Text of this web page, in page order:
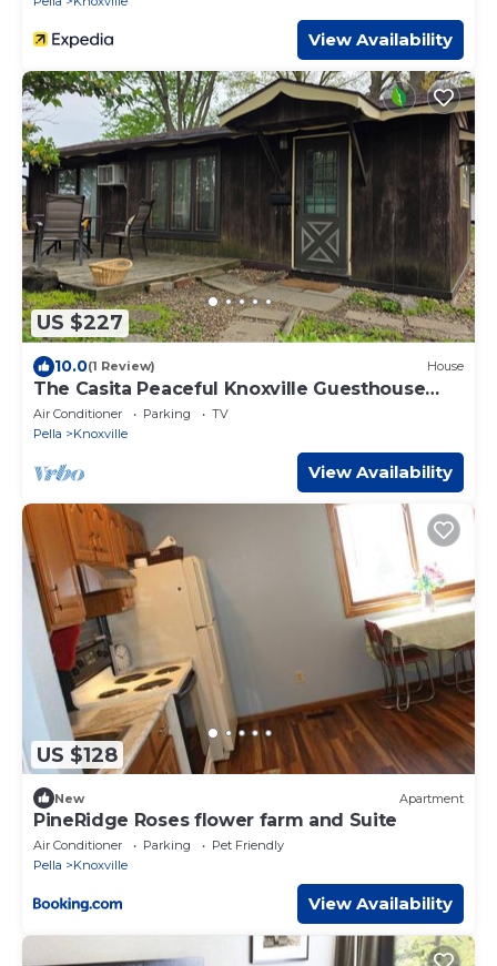
View Availability
US $227
10.0(1 Review) House
The Casita Peaceful Knoxville Guesthouse
Near Raceway & Lake Red Rock
Air Conditioner Parking
TV
Pella
Knoxville
View Availability
US $128
New Apartment
PineRidge Roses flower farm and Suite
Air Conditioner Parking
Pet Friendly
Pella
Knoxville
View Availability